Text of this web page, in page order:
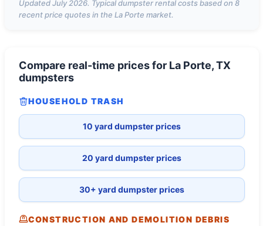
UpdatedJuly 2026. Typical dumpster rental costs based on 8
recent price quotes in the La Porte market.
Compare real-time prices for La Porte, TX
dumpsters
HOUSEHOLD TRASH
10 yard dumpster prices
20 yard dumpster prices
30+ yard dumpster prices
CONSTRUCTION AND DEMOLITION DEBRIS